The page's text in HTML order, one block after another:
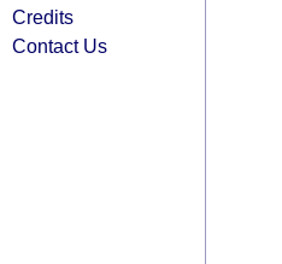
Credits
Contact Us